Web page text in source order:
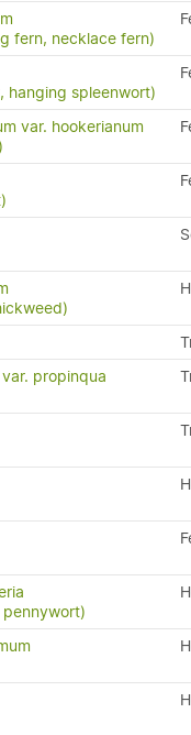
fern, necklace fern)
hanging spleenwort)
var. hookerianum
propinqua